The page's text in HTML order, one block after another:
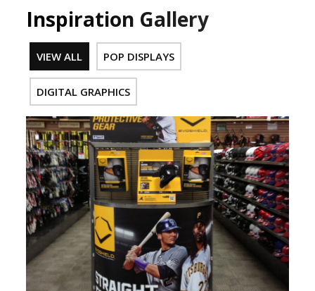
Inspiration Gallery
VIEW ALL POP DISPLAYS
DIGITAL GRAPHICS